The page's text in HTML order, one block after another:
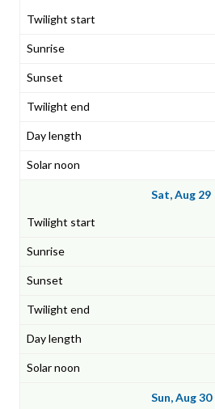
Sat, Aug 29
Sun, Aug 30